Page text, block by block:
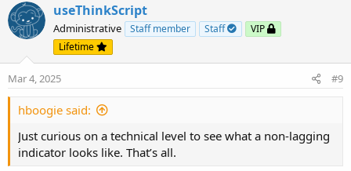
c
t
i
n
s
useThinkScript
Administrative Staff member Staff
VIP
Lifetime
Mar 4, 2025 #9
hboogie said:
Just curious on a technical level to see what a non-lagging
indicator looks like. That’s all.